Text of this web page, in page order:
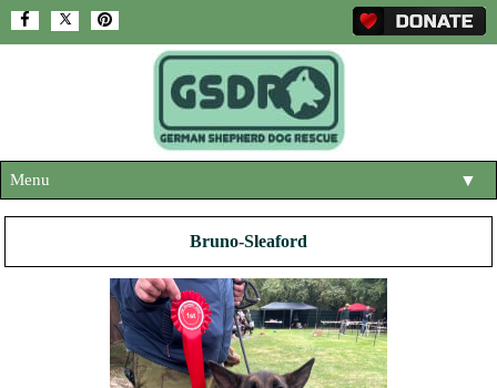
Menu ▼
ABOUT US
Bruno-Sleaford